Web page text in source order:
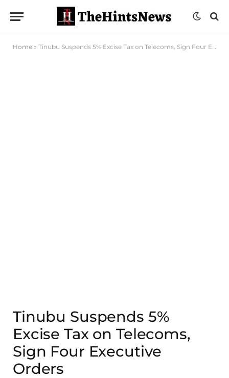
Home » Tinubu Suspends 5% Excise Tax on Telecoms, Sign Four Executive Orders
Tinubu Suspends 5%
Excise Tax on Telecoms,
Sign Four Executive
Orders